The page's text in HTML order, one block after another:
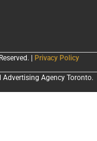
| Privacy Policy
Advertising Agency Toronto.